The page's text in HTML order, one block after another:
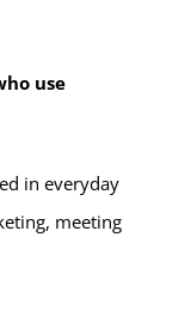
use
in everyday
meeting